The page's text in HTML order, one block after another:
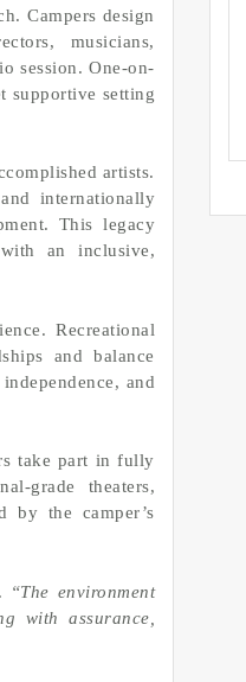
Campers design
musicians,
session. One-on-
supportive setting
artists.
internationally
This legacy
an inclusive,
Recreational
and balance
and
take part in fully
grade theaters,
by the camper’s
“The environment
with assurance,